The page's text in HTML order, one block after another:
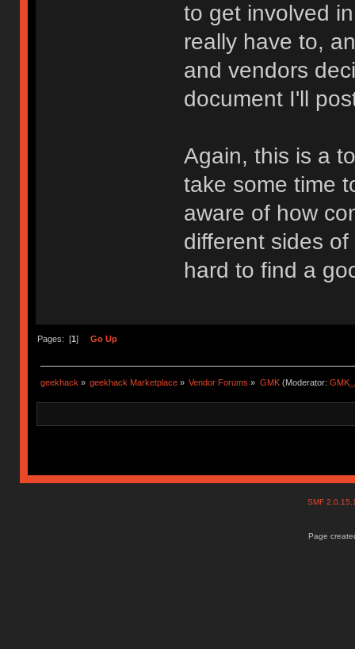
to get involved
really have to,
and vendors
document I'll
Again, this is a
take some time
aware of how
different sides
hard to find a
Pages: [1] Go Up
geekhack » geekhack Marketplace » Vendor Forums » GMK(Moderator:
SMF
Page